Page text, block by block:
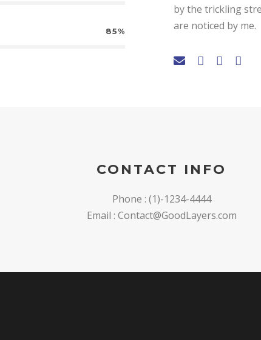
85%
by the trickling
are noticed by me.
CONTACT INFO
Phone : (1)-1234-4444
Email : Contact@GoodLayers.com